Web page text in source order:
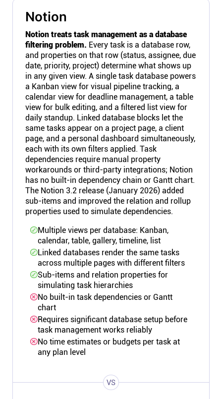
Notion
Notion treats task management as a database
filtering problem. Every task is a database row,
and properties on that row (status, assignee, due
date, priority, project) determine what shows up
in any given view. A single task database powers
a Kanban view for visual pipeline tracking, a
calendar view for deadline management, a table
view for bulk editing, and a filtered list view for
daily standup. Linked database blocks let the
same tasks appear on a project page, a client
page, and a personal dashboard simultaneously,
each with its own filters applied. Task
dependencies require manual property
workarounds or third-party integrations; Notion
has no built-in dependency chain or Gantt chart.
The Notion 3.2 release (January 2026) added
sub-items and improved the relation and rollup
properties used to simulate dependencies.
Multiple views per database: Kanban,
calendar, table, gallery, timeline, list
Linked databases render the same tasks
across multiple pages with different filters
Sub-items and relation properties for
simulating task hierarchies
No built-in task dependencies or Gantt
chart
Requires significant database setup before
task management works reliably
No time estimates or budgets per task at
any plan level
VS